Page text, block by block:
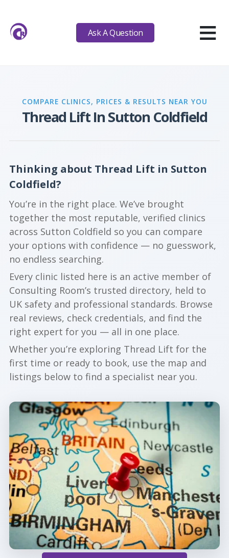
Ask A Question ≡
COMPARE CLINICS, PRICES & RESULTS NEAR YOU
Thread Lift In Sutton Coldfield
Thinking about Thread Lift in Sutton
Coldfield?
You’re in the right place. We’ve brought
together the most reputable, verified clinics
across Sutton Coldfield so you can compare
your options with confidence — no guesswork,
no endless searching.
Every clinic listed here is an active member of
Consulting Room’s trusted directory, held to
UK safety and professional standards. Browse
real reviews, check credentials, and find the
right expert for you — all in one place.
Whether you’re exploring Thread Lift for the
first time or ready to book, use the map and
listings below to find a specialist near you.